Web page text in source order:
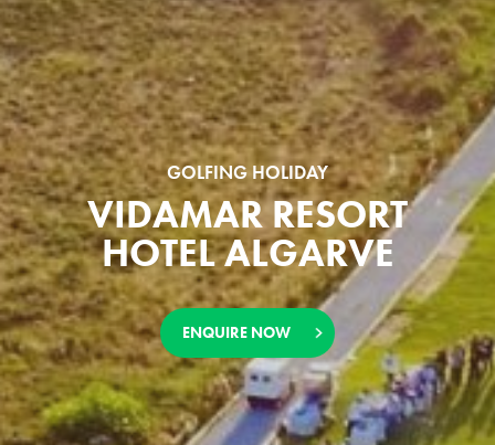
GOLFING HOLIDAY
VIDAMAR RESORT
HOTEL ALGARVE
ENQUIRE NOW